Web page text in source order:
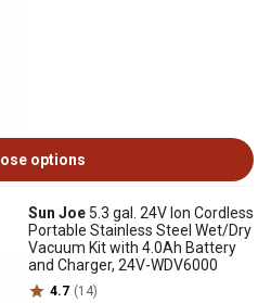
options
Sun Joe 5.3 gal. 24V Ion Cordless
Portable Stainless Steel Wet/Dry
Vacuum Kit with 4.0Ah Battery
and Charger, 24V-WDV6000
4.7 (14)